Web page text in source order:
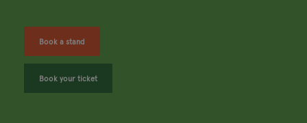
Book a stand
Book your ticket